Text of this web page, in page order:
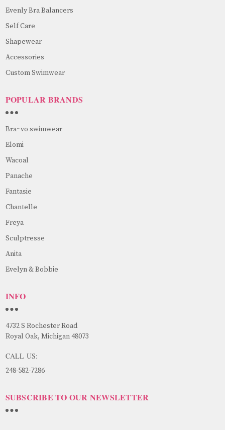
Evenly Bra Balancers
Self Care
Shapewear
Accessories
Custom Swimwear
POPULAR BRANDS
Bra~vo swimwear
Elomi
Wacoal
Panache
Fantasie
Chantelle
Freya
Sculptresse
Anita
Evelyn & Bobbie
INFO
4732 S Rochester Road
Royal Oak, Michigan 48073
CALL US:
248-582-7286
SUBSCRIBE TO OUR NEWSLETTER